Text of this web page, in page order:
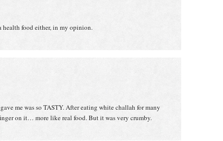
health food either, in my opinion.
me was so TASTY. After eating white challah for many
on it… more like real food. But it was very crumby.